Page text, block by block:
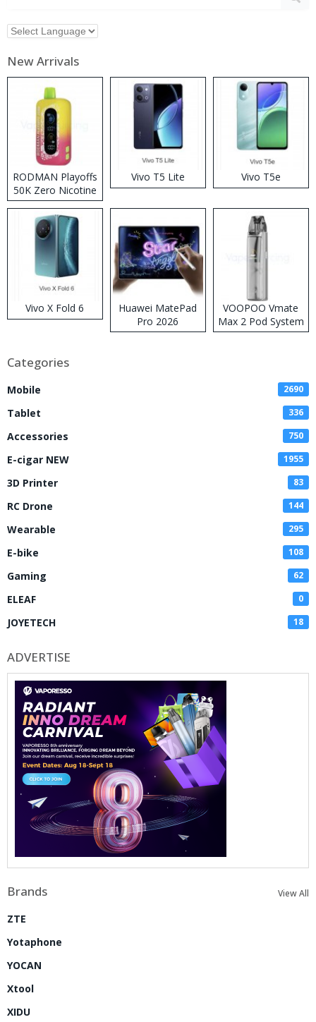
New Arrivals
RODMAN Playoffs
50K Zero Nicotine
Disposable Vape
Vivo T5 Lite Vivo T5e
Vivo X Fold 6
Huawei MatePad
Pro 2026
VOOPOO Vmate
Max 2 Pod System
Kit
Categories
Mobile 2690
Tablet 336
Accessories 750
E-cigar NEW 1955
3D Printer 83
RC Drone 144
Wearable 295
E-bike 108
Gaming 62
ELEAF 0
JOYETECH 18
ADVERTISE
Brands View All
ZTE
Yotaphone
YOCAN
Xtool
XIDU